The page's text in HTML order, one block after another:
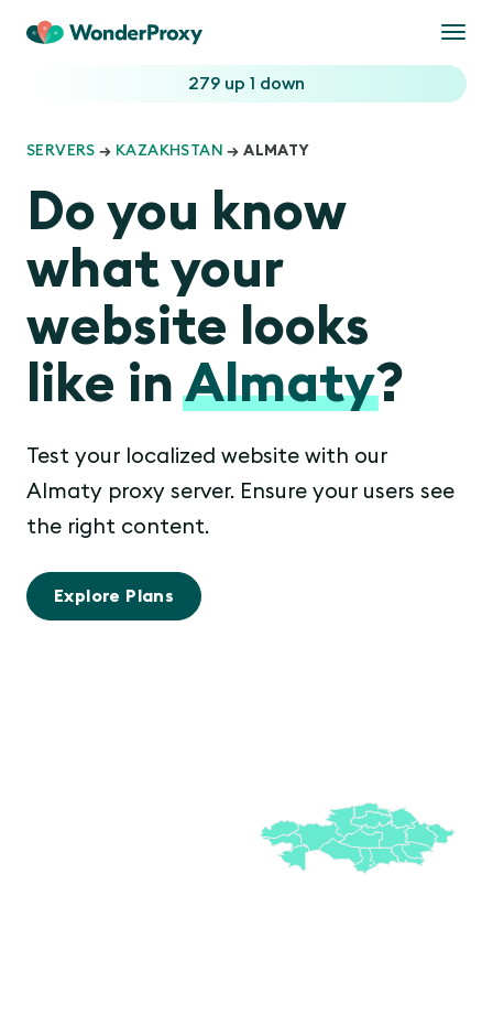
279 up 1 down
SERVERS → KAZAKHSTAN → ALMATY
Do you know
what your
website looks
like inAlmaty?
Test your localized website with our
Almaty proxy server. Ensure your users see
the right content.
Explore Plans